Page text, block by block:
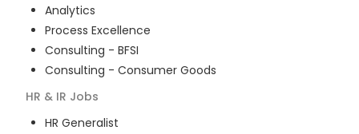
Analytics
Process Excellence
Consulting - BFSI
Consulting - Consumer Goods
HR & IR Jobs
HR Generalist